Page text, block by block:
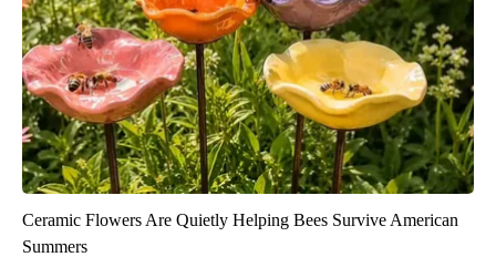
Ceramic Flowers Are Quietly Helping Bees Survive American
Summers